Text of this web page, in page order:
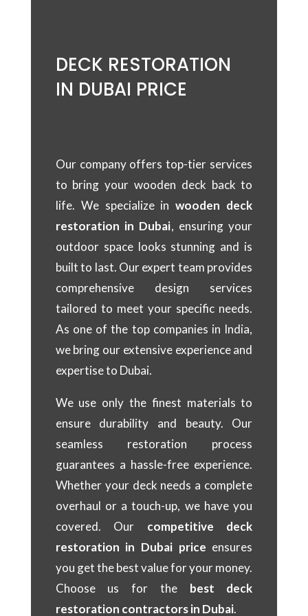
DECK RESTORATION
IN DUBAI PRICE
Our company offers top-tier services
to bring your wooden deck back to
life. We specialize inwooden deck
restoration in Dubai, ensuring your
outdoor space looks stunning and is
built to last. Our expert team provides
comprehensive design services
tailored to meet your specific needs.
As one of the top companies in India,
we bring our extensive experience and
expertise to Dubai.
We use only the finest materials to
ensure durability and beauty. Our
seamless restoration process
guarantees a hassle-free experience.
Whether your deck needs a complete
overhaul or a touch-up, we have you
covered. Our competitive deck
restoration in Dubai price ensures
you get the best value for your money.
Choose us for the best deck
restoration contractors in Dubai.